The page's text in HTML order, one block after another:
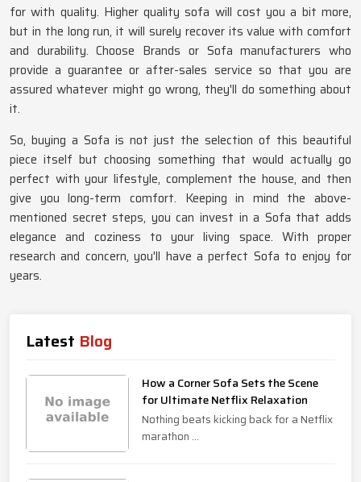
for with quality. Higher quality sofa will cost you a bit more,
but in the long run, it will surely recover its value with comfort
and durability. Choose Brands or Sofa manufacturers who
provide a guarantee or after-sales service so that you are
assured whatever might go wrong, they'll do something about
it.
So, buying a Sofa is not just the selection of this beautiful
piece itself but choosing something that would actually go
perfect with your lifestyle, complement the house, and then
give you long-term comfort. Keeping in mind the above-
mentioned secret steps, you can invest in a Sofa that adds
elegance and coziness to your living space. With proper
research and concern, you'll have a perfect Sofa to enjoy for
years.
Latest Blog
How a Corner Sofa Sets the Scene
for Ultimate Netflix Relaxation
Nothing beats kicking back for a Netflix
marathon ...